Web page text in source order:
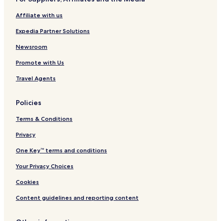
i
l
l
a
o
r
t
a
d
p
Affiliate with us
Expedia Partner Solutions
Newsroom
Promote with Us
Travel Agents
Policies
Terms & Conditions
Privacy
One Key™ terms and conditions
Your Privacy Choices
Cookies
Content guidelines and reporting content